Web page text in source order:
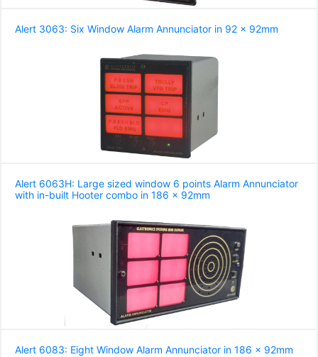
Alert 3063: Six Window Alarm Annunciator in 92 x 92mm
Alert 6063H: Large sized window 6 points Alarm Annunciator
with in-built Hooter combo in 186 x 92mm
Alert 6083: Eight Window Alarm Annunciator in 186 x 92mm